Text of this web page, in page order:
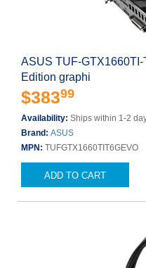
ASUS TUF-
Edition graphi
$38399
Availability: Ships within 1-2
Brand: ASUS
MPN: TUFGTX1660TIT6GEVO
ADD TO CART